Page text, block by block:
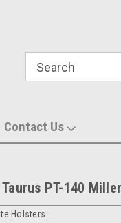
Contact Us
PT-140
Holsters